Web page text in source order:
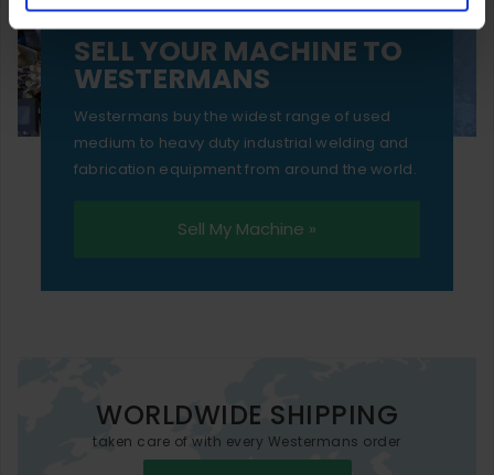
SELL YOUR MACHINE TO
WESTERMANS
Westermans buy the widest range of used
medium to heavy duty industrial welding and
fabrication equipment from around the world.
Sell My Machine »
WORLDWIDE SHIPPING
taken care of with every Westermans order